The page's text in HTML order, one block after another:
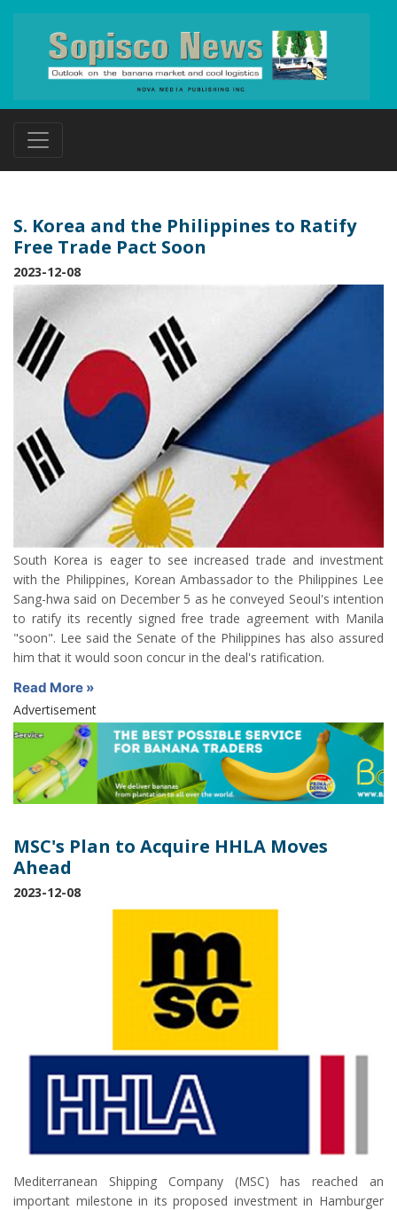
S. Korea and the Philippines to Ratify
Free Trade Pact Soon
2023-12-08
South Korea is eager to see increased trade and investment
with the Philippines, Korean Ambassador to the Philippines Lee
Sang-hwa said on December 5 as he conveyed Seoul's intention
to ratify its recently signed free trade agreement with Manila
"soon". Lee said the Senate of the Philippines has also assured
him that it would soon concur in the deal's ratification.
Read More »
Advertisement
MSC's Plan to Acquire HHLA Moves
Ahead
2023-12-08
Mediterranean Shipping Company (MSC) has reached an
important milestone in its proposed investment in Hamburger